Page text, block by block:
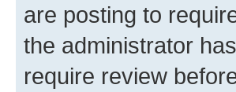
are posting to
the administrator
require review